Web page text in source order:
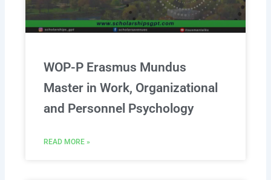
WOP-P Erasmus Mundus
Master in Work, Organizational
and Personnel Psychology
READ MORE »